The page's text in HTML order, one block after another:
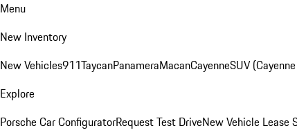
Menu
New Inventory
New Vehicles911TaycanPanameraMacanCayenneSUV
Explore
Porsche Car ConfiguratorRequest Test DriveNew Vehicle Lease